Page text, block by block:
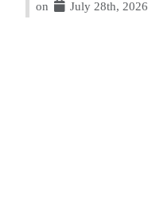
on
July 28th, 2026